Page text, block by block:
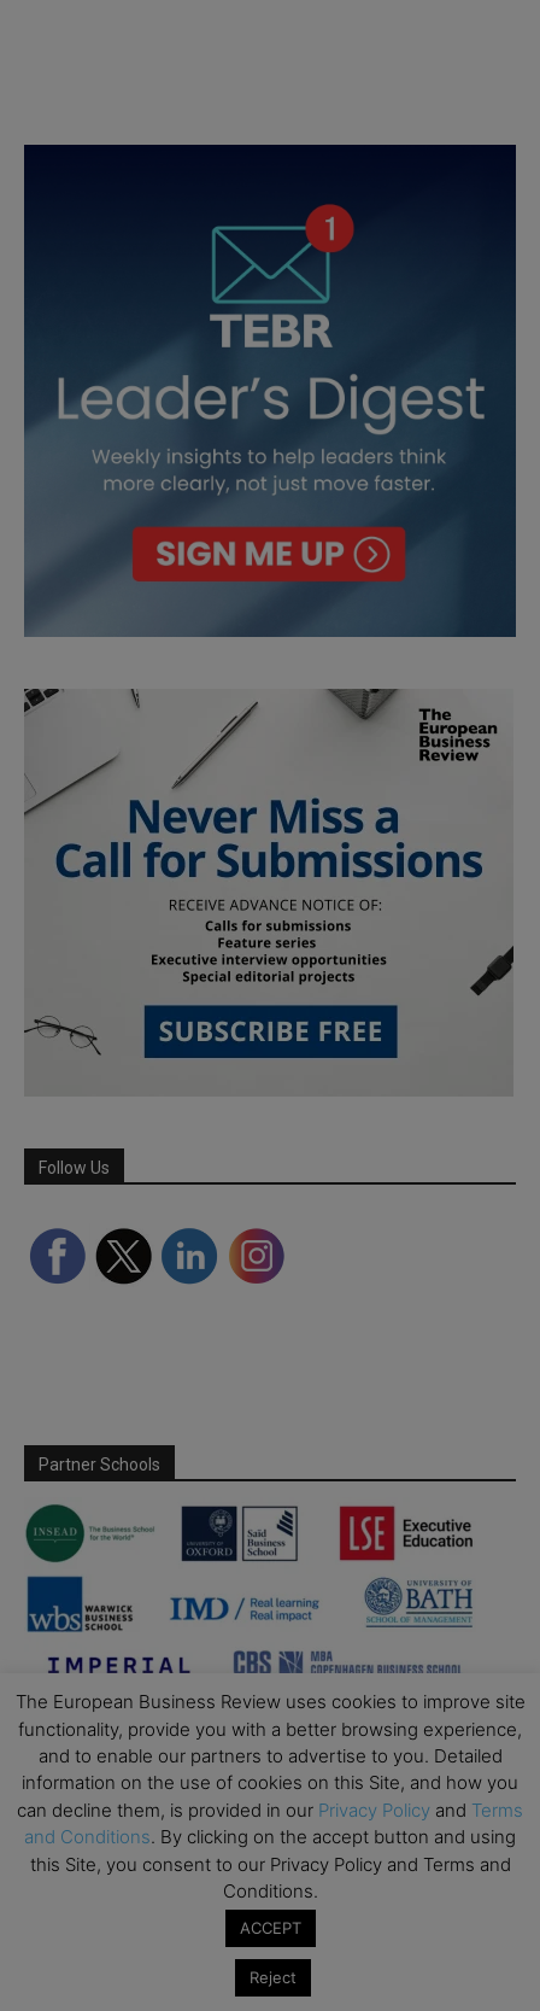
Follow Us
Partner Schools
The European Business Review uses cookies to improve site
functionality, provide you with a better browsing experience,
and to enable our partners to advertise to you. Detailed
information on the use of cookies on this Site, and how you
can decline them, is provided in our Privacy Policy and Terms
and Conditions. By clicking on the accept button and using
this Site, you consent to our Privacy Policy and Terms and
Conditions.
ACCEPT
Reject